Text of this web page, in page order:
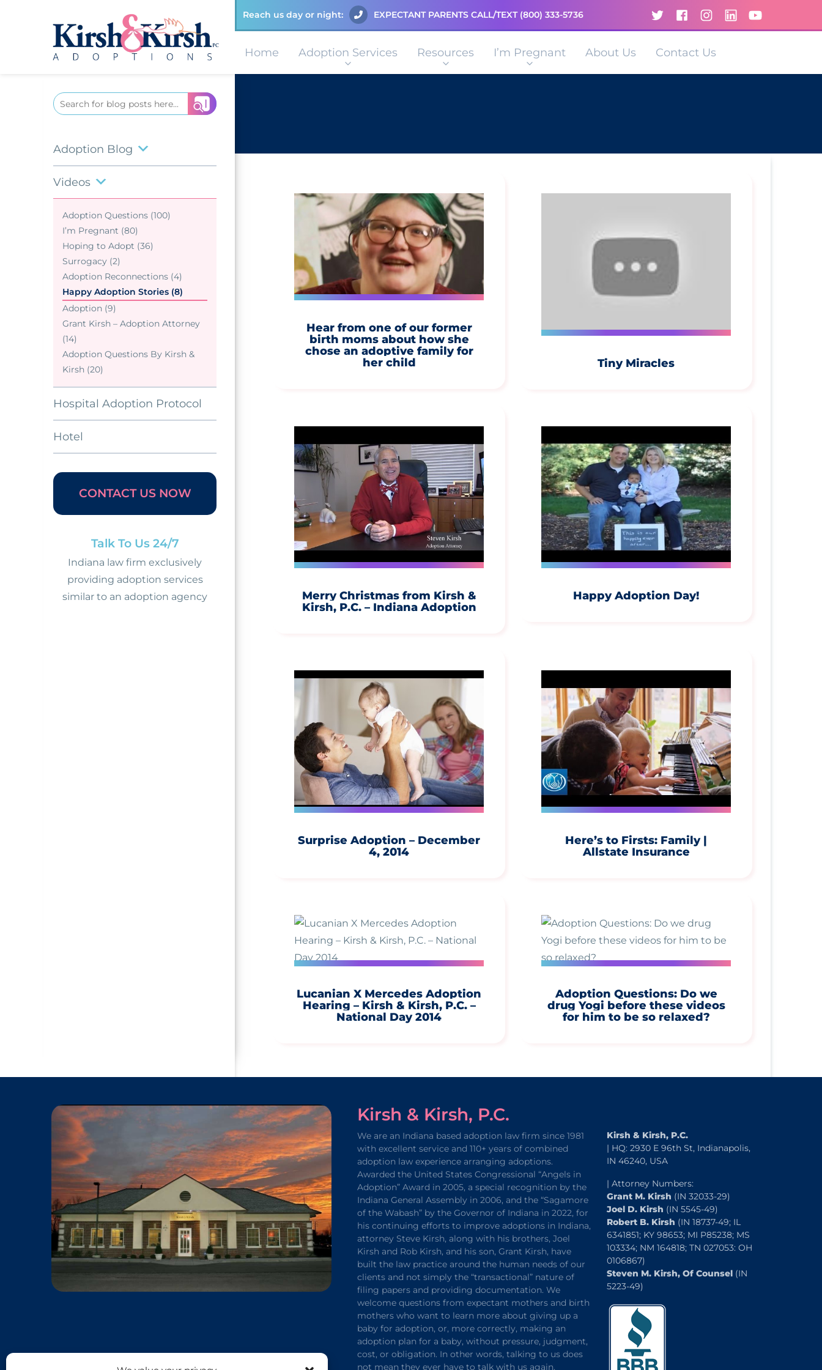
Reach us day or night: EXPECTANT PARENTS CALL/TEXT (800) 333-5736
Home Adoption Services Resources I’m Pregnant About Us Contact Us
Hear from one of our former
birth moms about how she
chose an adoptive family for
her child
Tiny Miracles
Merry Christmas from Kirsh &
Kirsh, P.C. – Indiana Adoption
Happy Adoption Day!
Surprise Adoption – December
4, 2014
Here’s to Firsts: Family |
Allstate Insurance
Lucanian X Mercedes Adoption
Hearing – Kirsh & Kirsh, P.C. –
National Day 2014
Adoption Questions: Do we
drug Yogi before these videos
for him to be so relaxed?
Search
for:
Adoption Blog
Videos
Adoption Questions (100)
I’m Pregnant (80)
Hoping to Adopt (36)
Surrogacy (2)
Adoption Reconnections (4)
Happy Adoption Stories (8)
Adoption (9)
Grant Kirsh – Adoption Attorney
(14)
Adoption Questions By Kirsh &
Kirsh (20)
Hospital Adoption Protocol
Hotel
CONTACT US NOW
Talk To Us 24/7
Indiana law firm exclusively
providing adoption services
similar to an adoption agency
Kirsh & Kirsh, P.C.
We are an Indiana based adoption law firm since 1981
with excellent service and 110+ years of combined
adoption law experience arranging adoptions.
Awarded the United States Congressional “Angels in
Adoption” Award in 2005, a special recognition by the
Indiana General Assembly in 2006, and the “Sagamore
of the Wabash” by the Governor of Indiana in 2022, for
his continuing efforts to improve adoptions in Indiana,
attorney Steve Kirsh, along with his brothers, Joel
Kirsh and Rob Kirsh, and his son, Grant Kirsh, have
built the law practice around the human needs of our
clients and not simply the “transactional” nature of
filing papers and providing documentation. We
welcome questions from expectant mothers and birth
mothers who want to learn more about giving up a
baby for adoption, or, more correctly, making an
adoption plan for a baby, without pressure, judgment,
cost, or obligation. In other words, talking to us does
not mean they ever have to talk with us again.
Kirsh & Kirsh, P.C.
| HQ: 2930 E 96th St, Indianapolis,
IN 46240, USA
| Attorney Numbers:
Grant M. Kirsh (IN 32033-29)
Joel D. Kirsh (IN 5545-49)
Robert B. Kirsh (IN 18737-49; IL
6341851; KY 98653; MI P85238; MS
103334; NM 164818; TN 027053: OH
0106867)
Steven M. Kirsh, Of Counsel (IN
5223-49)